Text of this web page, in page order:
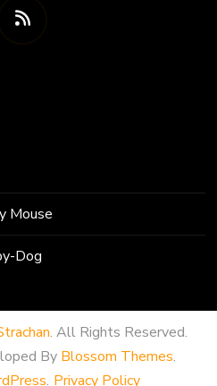
Mouse
Dog
. All Rights Reserved.
By Blossom Themes.
. Privacy Policy